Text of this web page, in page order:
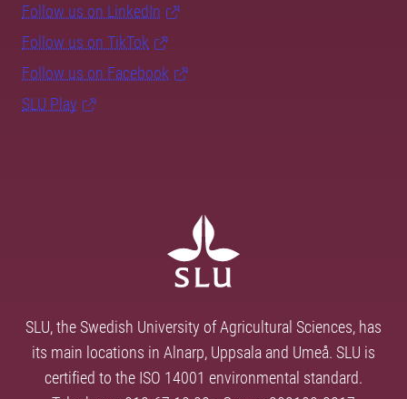
Follow us on LinkedIn
Follow us on TikTok
Follow us on Facebook
SLU Play
SLU, the Swedish University of Agricultural Sciences, has
its main locations in Alnarp, Uppsala and Umeå. SLU is
certified to the ISO 14001 environmental standard.